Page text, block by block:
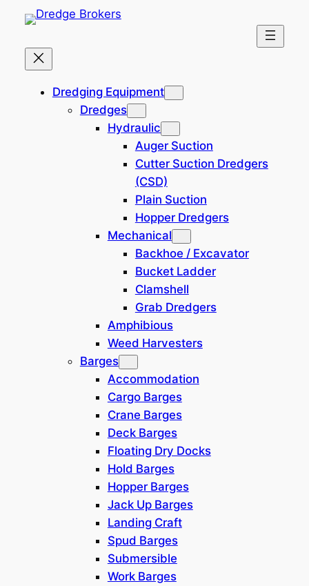
content
Dredging Equipment
Dredges
Hydraulic
Auger Suction
Cutter Suction Dredgers
(CSD)
Plain Suction
Hopper Dredgers
Mechanical
Backhoe / Excavator
Bucket Ladder
Clamshell
Grab Dredgers
Amphibious
Weed Harvesters
Barges
Accommodation
Cargo Barges
Crane Barges
Deck Barges
Floating Dry Docks
Hold Barges
Hopper Barges
Jack Up Barges
Landing Craft
Spud Barges
Submersible
Work Barges
Dredging Equipment – Dredge
Brokers
×
SE Asia / Oceania (1)
1)
Dredging System